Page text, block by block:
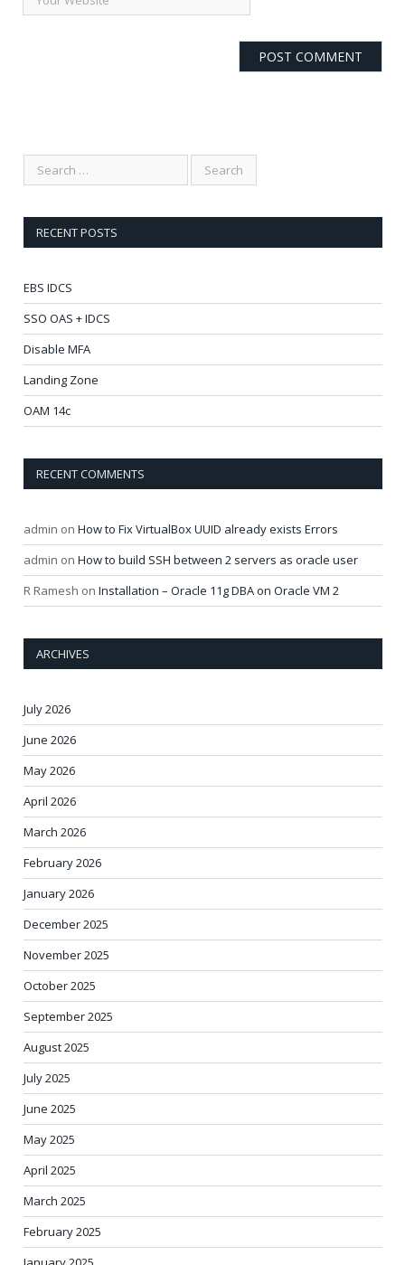
RECENT POSTS
EBS IDCS
SSO OAS + IDCS
Disable MFA
Landing Zone
OAM 14c
RECENT COMMENTS
admin on How to Fix VirtualBox UUID already exists Errors
admin on How to build SSH between 2 servers as oracle user
R Ramesh on Installation – Oracle 11g DBA on Oracle VM 2
ARCHIVES
July 2026
June 2026
May 2026
April 2026
March 2026
February 2026
January 2026
December 2025
November 2025
October 2025
September 2025
August 2025
July 2025
June 2025
May 2025
April 2025
March 2025
February 2025